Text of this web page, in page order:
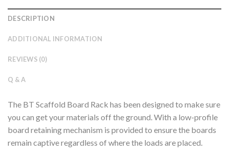
DESCRIPTION
ADDITIONAL INFORMATION
REVIEWS (0)
Q & A
The BT Scaffold Board Rack has been designed to make sure
you can get your materials off the ground. With a low-profile
board retaining mechanism is provided to ensure the boards
remain captive regardless of where the loads are placed.